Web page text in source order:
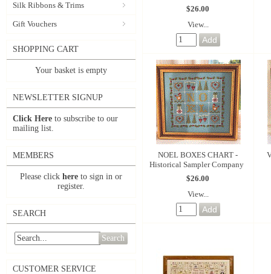
Silk Ribbons & Trims
Gift Vouchers
SHOPPING CART
Your basket is empty
NEWSLETTER SIGNUP
Click Here to subscribe to our
mailing list.
MEMBERS
Please click here to sign in or
register.
SEARCH
Search
CUSTOMER SERVICE
$26.00
View...
NOEL BOXES CHART -
Historical Sampler Company
$26.00
View...